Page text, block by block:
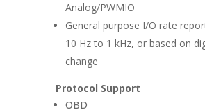
Analog/PWMIO
General purpose I/O rate
10 Hz to 1 kHz, or based on
change
Protocol Support
OBD